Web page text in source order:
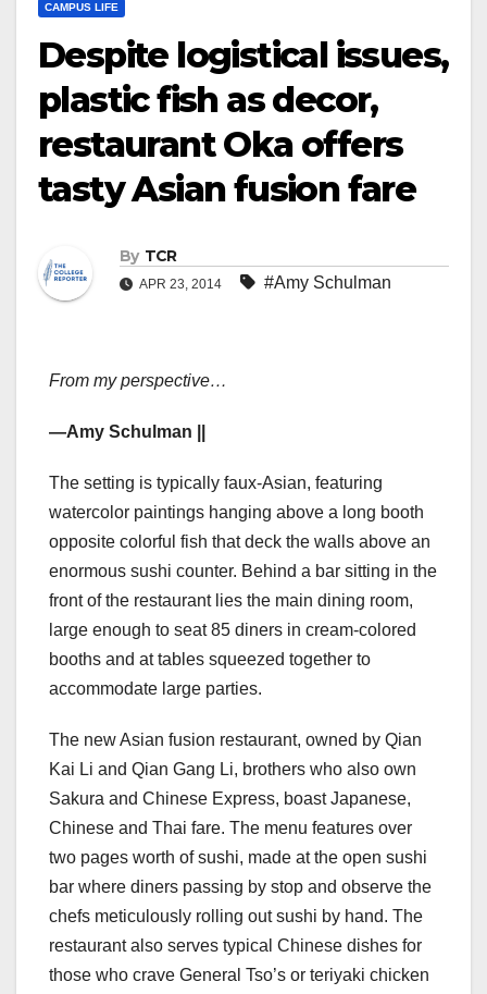
CAMPUS LIFE
Despite logistical issues,
plastic fish as decor,
restaurant Oka offers
tasty Asian fusion fare
By TCR
APR 23, 2014 #Amy Schulman
From my perspective…
—Amy Schulman ||
The setting is typically faux-Asian, featuring
watercolor paintings hanging above a long booth
opposite colorful fish that deck the walls above an
enormous sushi counter. Behind a bar sitting in the
front of the restaurant lies the main dining room,
large enough to seat 85 diners in cream-colored
booths and at tables squeezed together to
accommodate large parties.
The new Asian fusion restaurant, owned by Qian
Kai Li and Qian Gang Li, brothers who also own
Sakura and Chinese Express, boast Japanese,
Chinese and Thai fare. The menu features over
two pages worth of sushi, made at the open sushi
bar where diners passing by stop and observe the
chefs meticulously rolling out sushi by hand. The
restaurant also serves typical Chinese dishes for
those who crave General Tso’s or teriyaki chicken